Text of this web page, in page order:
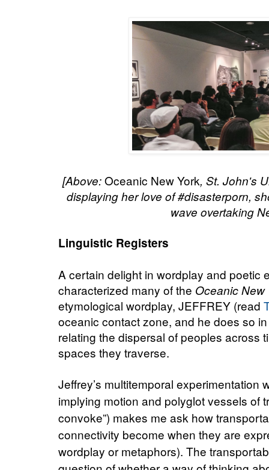
[Above:Oceanic New York, St. John's
displaying her love of #disasterporn,
wave overtaking
Linguistic Registers
A certain delight in wordplay and poetic
characterized many of the Oceanic New
etymological wordplay, JEFFREY (read
oceanic contact zone, and he does so
relating the dispersal of peoples across
spaces they traverse.
Jeffrey’s multitemporal experimentation
implying motion and polyglot vessels of
convoke”) makes me ask how
connectivity become when they are
wordplay or metaphors). The